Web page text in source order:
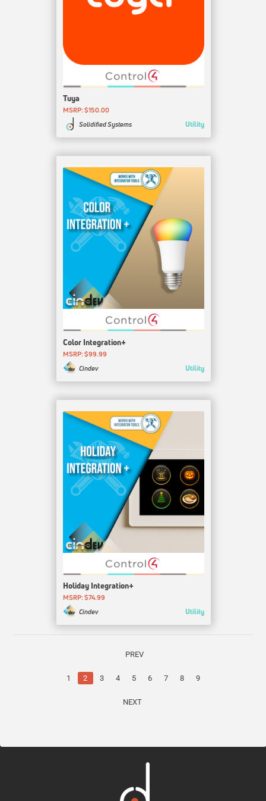
Tuya
MSRP: $150.00
Solidified Systems
Utility
Color Integration+
MSRP: $99.99
Cindev
Utility
Holiday Integration+
MSRP: $74.99
Cindev
Utility
PREV
1 2 3 4 5 6 7 8 9
NEXT